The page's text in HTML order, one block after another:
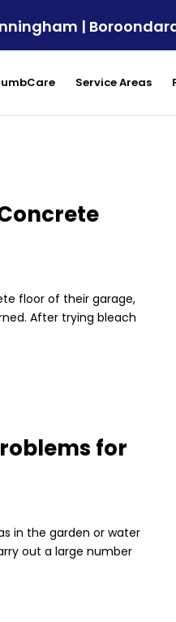
|
Service Areas
floor of their garage,
After trying bleach
for
in the garden or water
out a large number